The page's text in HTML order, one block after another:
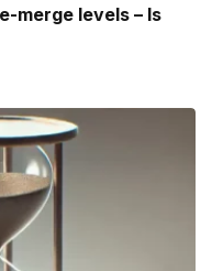
merge levels – Is